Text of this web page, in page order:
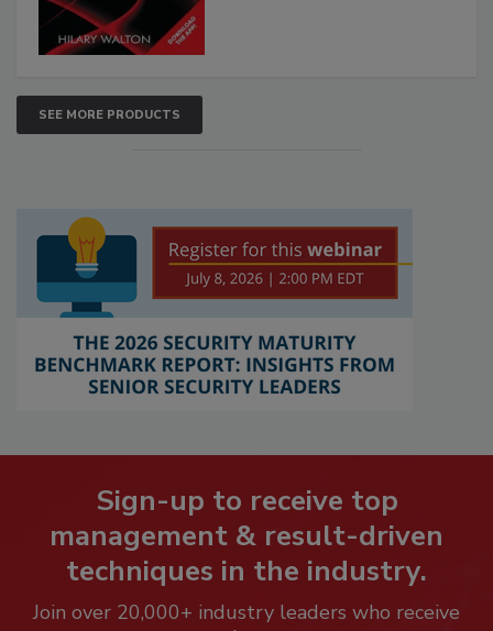
SEE MORE PRODUCTS
Sign-up to receive top
management & result-driven
techniques in the industry.
Join over 20,000+ industry leaders who receive